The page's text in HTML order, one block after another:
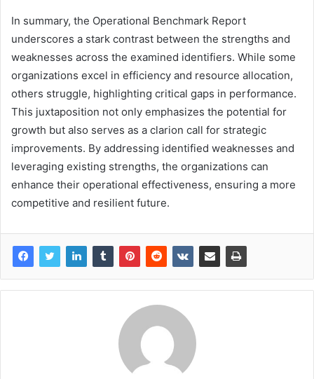
In summary, the Operational Benchmark Report
underscores a stark contrast between the strengths and
weaknesses across the examined identifiers. While some
organizations excel in efficiency and resource allocation,
others struggle, highlighting critical gaps in performance.
This juxtaposition not only emphasizes the potential for
growth but also serves as a clarion call for strategic
improvements. By addressing identified weaknesses and
leveraging existing strengths, the organizations can
enhance their operational effectiveness, ensuring a more
competitive and resilient future.